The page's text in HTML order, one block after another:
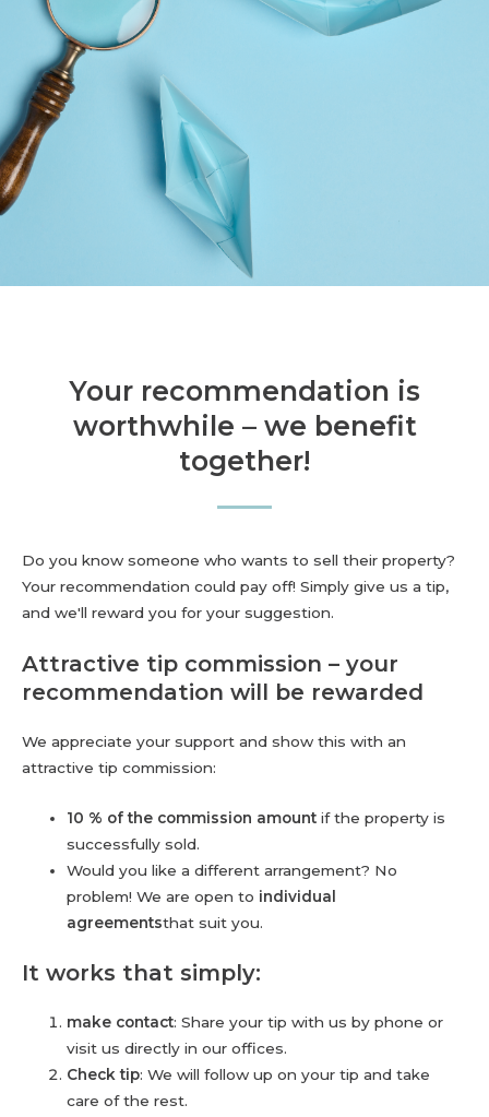
Your recommendation is
worthwhile – we benefit
together!
Do you know someone who wants to sell their property?
Your recommendation could pay off! Simply give us a tip,
and we'll reward you for your suggestion.
Attractive tip commission – your
recommendation will be rewarded
We appreciate your support and show this with an
attractive tip commission:
10 % of the commission amount if the property is
successfully sold.
Would you like a different arrangement? No
problem! We are open to individual
agreementsthat suit you.
It works that simply:
make contact: Share your tip with us by phone or
visit us directly in our offices.
Check tip: We will follow up on your tip and take
care of the rest.